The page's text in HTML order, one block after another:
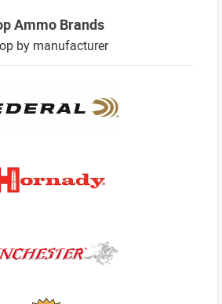
Ammo Brands
by manufacturer